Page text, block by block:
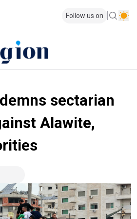
Follow us on
sectarian
Alawite,